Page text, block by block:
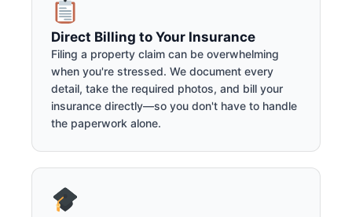
Direct Billing to Your Insurance
Filing a property claim can be overwhelming
when you're stressed. We document every
detail, take the required photos, and bill your
insurance directly—so you don't have to handle
the paperwork alone.